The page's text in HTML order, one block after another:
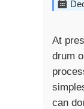
At
drum
can